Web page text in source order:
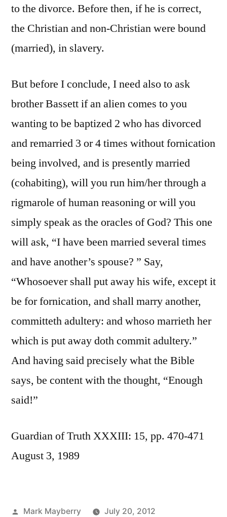
to the divorce. Before then, if he is correct,
the Christian and non-Christian were bound
(married), in slavery.
But before I conclude, I need also to ask
brother Bassett if an alien comes to you
wanting to be baptized 2 who has divorced
and remarried 3 or 4 times without fornication
being involved, and is presently married
(cohabiting), will you run him/her through a
rigmarole of human reasoning or will you
simply speak as the oracles of God? This one
will ask, “I have been married several times
and have another’s spouse? ” Say,
“Whosoever shall put away his wife, except it
be for fornication, and shall marry another,
committeth adultery: and whoso marrieth her
which is put away doth commit adultery.”
And having said precisely what the Bible
says, be content with the thought, “Enough
said!”
Guardian of Truth XXXIII: 15, pp. 470-471
August 3, 1989
Posted
Mark Mayberry July 20, 2012